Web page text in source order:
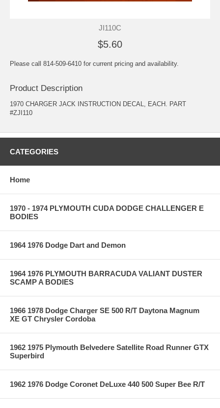
JI110C
$5.60
Please call 814-509-6410 for current pricing and availability.
Product Description
1970 CHARGER JACK INSTRUCTION DECAL, EACH. PART
#ZJI110
CATEGORIES
Home
1970 - 1974 PLYMOUTH CUDA DODGE CHALLENGER E
BODIES
1964 1976 Dodge Dart and Demon
1964 1976 PLYMOUTH BARRACUDA VALIANT DUSTER
SCAMP A BODIES
1966 1978 Dodge Charger SE 500 R/T Daytona Magnum
XE GT Chrysler Cordoba
1962 1975 Plymouth Belvedere Satellite Road Runner GTX
Superbird
1962 1976 Dodge Coronet DeLuxe 440 500 Super Bee R/T